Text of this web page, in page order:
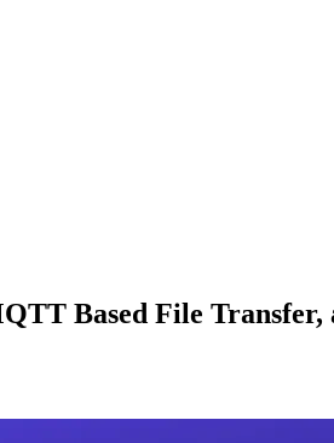
Based File Transfer,